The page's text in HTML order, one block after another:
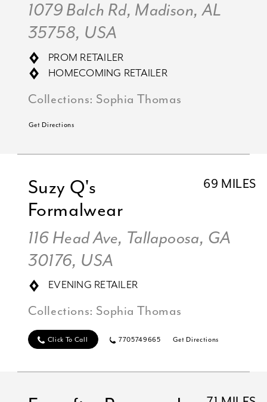
1079 Balch Rd, Madison, AL
35758, USA
PROM RETAILER
HOMECOMING RETAILER
Collections: Sophia Thomas
Get Directions
69 MILES
Suzy Q's
Formalwear
116 Head Ave, Tallapoosa, GA
30176, USA
EVENING RETAILER
Collections: Sophia Thomas
Click To Call 7705749665 Get Directions